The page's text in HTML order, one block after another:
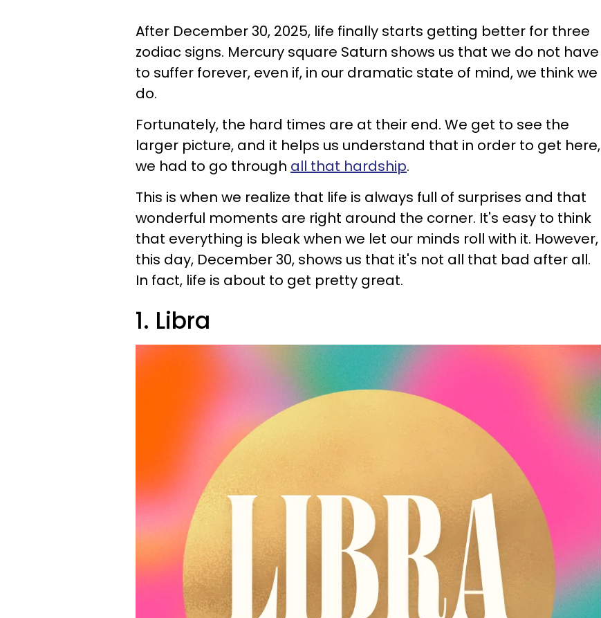
After December 30, 2025, life finally starts getting better for three
zodiac signs. Mercury square Saturn shows us that we do not have
to suffer forever, even if, in our dramatic state of mind, we think we
do.
Fortunately, the hard times are at their end. We get to see the
larger picture, and it helps us understand that in order to get here,
we had to go through all that hardship.
This is when we realize that life is always full of surprises and that
wonderful moments are right around the corner. It's easy to think
that everything is bleak when we let our minds roll with it. However,
this day, December 30, shows us that it's not all that bad after all.
In fact, life is about to get pretty great.
1. Libra